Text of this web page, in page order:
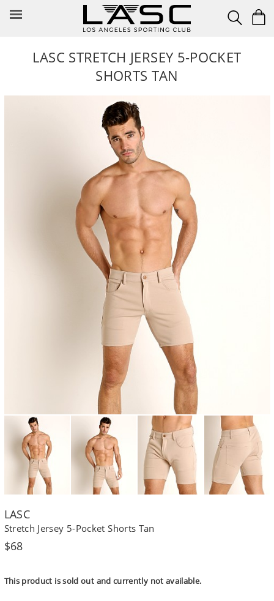
LASC STRETCH JERSEY 5-POCKET
SHORTS TAN
LASC
Stretch Jersey 5-Pocket Shorts Tan
Regular
$68
This product is sold out and currently not available.